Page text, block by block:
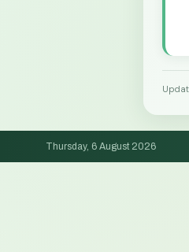
Thursday, 6 August 2026